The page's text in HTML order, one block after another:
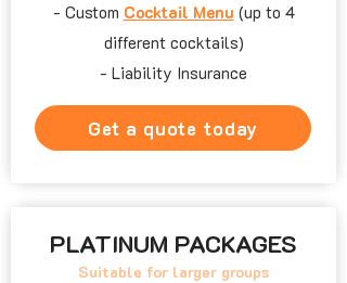
- Custom Cocktail Menu (up to 4
different cocktails)
- Liability Insurance
Get a quote today
PLATINUM PACKAGES
Suitable for larger groups